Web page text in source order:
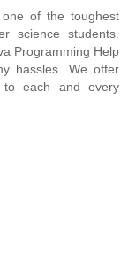
of the toughest
science students.
Programming Help
hassles. We offer
to each and every